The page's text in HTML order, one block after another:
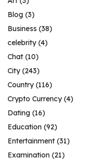
Blog (3)
Business (38)
celebrity(4)
Chat (10)
City(243)
Country(116)
Crypto Currency(4)
Dating (16)
Education (92)
Entertainment (31)
Examination (21)